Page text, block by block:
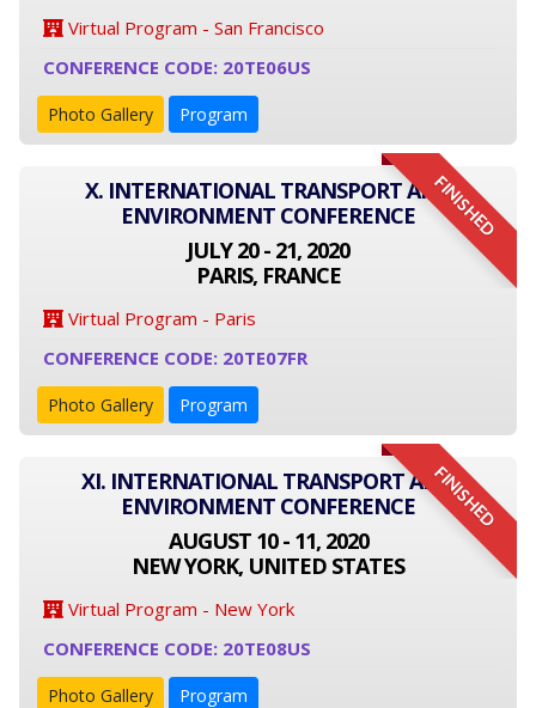
Virtual Program - San Francisco
CONFERENCE CODE: 20TE06US
Photo Gallery Program
FINISHED
X. INTERNATIONAL TRANSPORT AND
ENVIRONMENT CONFERENCE
JULY 20 - 21, 2020
PARIS, FRANCE
Virtual Program - Paris
CONFERENCE CODE: 20TE07FR
Photo Gallery Program
FINISHED
XI. INTERNATIONAL TRANSPORT AND
ENVIRONMENT CONFERENCE
AUGUST 10 - 11, 2020
NEW YORK, UNITED STATES
Virtual Program - New York
CONFERENCE CODE: 20TE08US
Photo Gallery Program